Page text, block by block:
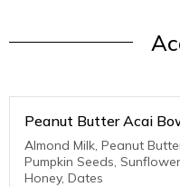
Peanut Butter Acai
Almond Milk, Peanut
Pumpkin Seeds,
Honey, Dates